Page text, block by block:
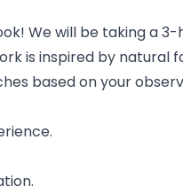
We will be taking a
is inspired by natural
based on your